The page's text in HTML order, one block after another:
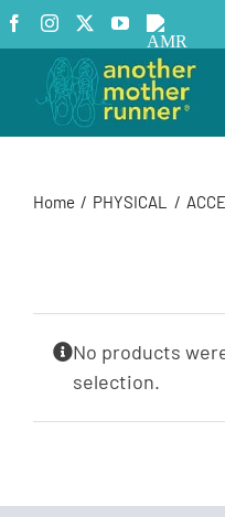
Skip
to
content
Facebook
InstagramYouTube
AMR
Podcast
Home PHYSICAL
No products
selection.